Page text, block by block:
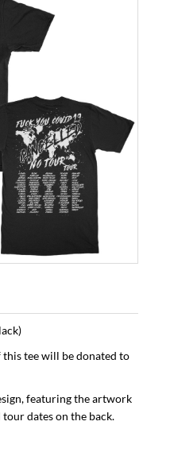
tee will be donated to
featuring the artwork
dates on the back.